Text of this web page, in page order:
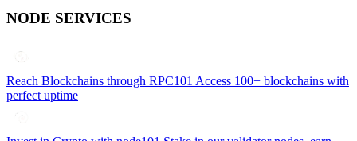
NODE SERVICES
Reach Blockchains through RPC101 Access 100+ blockchains with
perfect uptime